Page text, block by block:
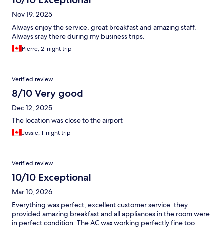
Nov 19, 2025
Always enjoy the service, great breakfast and amazing staff.
Always sray there during my business trips.
Pierre, 2-night trip
Verified review
8/10 Very good
Dec 12, 2025
The location was close to the airport
Jossie, 1-night trip
Verified review
10/10 Exceptional
Mar 10, 2026
Everything was perfect, excellent customer service. they
provided amazing breakfast and all appliances in the room were
in perfect condition. The AC was working perfectly fine too